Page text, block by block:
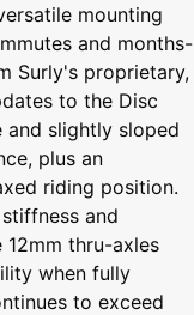
mounting
and months-
Surly's proprietary,
to the Disc
and slightly sloped
plus an
riding position.
and
12mm thru-axles
when fully
to exceed